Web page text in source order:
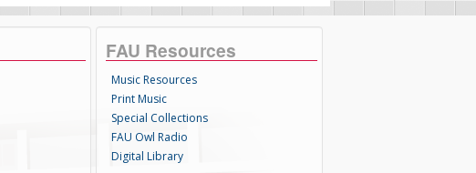
FAU Resources
Music Resources
Print Music
Special Collections
FAU Owl Radio
Digital Library